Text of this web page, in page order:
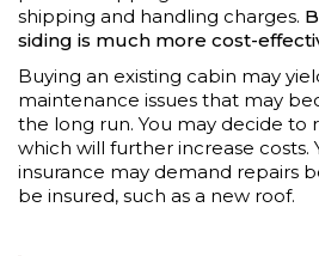
shipping and handling charges.
siding is much more cost-
Buying an existing cabin may
maintenance issues that may
the long run. You may decide to
which will further increase costs.
insurance may demand repairs
be insured, such as a new roof.